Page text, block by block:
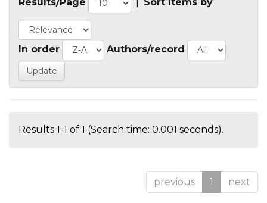
In order Authors/record
Results 1-1 of 1 (Search time: 0.001 seconds).
previous 1 next